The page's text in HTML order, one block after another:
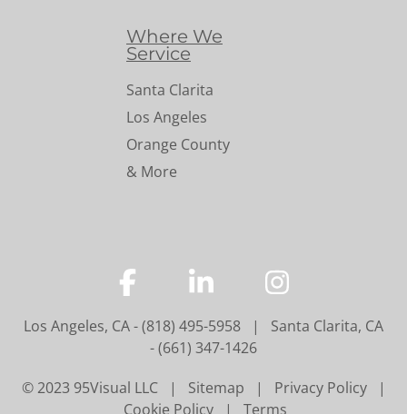
Where We
Service
Santa Clarita
Los Angeles
Orange County
& More
… … …
Los Angeles, CA-(818) 495-5958 | Santa Clarita, CA
-(661) 347-1426
© 2023 95Visual LLC | Sitemap | Privacy Policy|
Cookie Policy | Terms